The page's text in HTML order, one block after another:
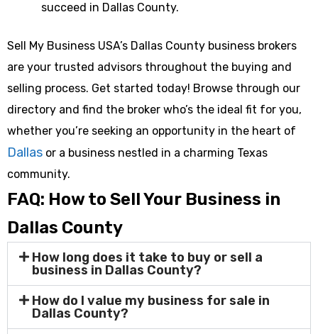
succeed in Dallas County.
Sell My Business USA’s Dallas County business brokers
are your trusted advisors throughout the buying and
selling process. Get started today! Browse through our
directory and find the broker who’s the ideal fit for you,
whether you’re seeking an opportunity in the heart of
Dallas or a business nestled in a charming Texas
community.
FAQ: How to Sell Your Business in
Dallas County
How long does it take to buy or sell a
business in Dallas County?
How do I value my business for sale in
Dallas County?